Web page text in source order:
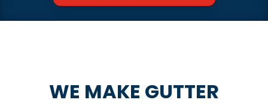
WE MAKE GUTTER